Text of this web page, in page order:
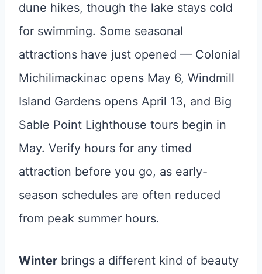
dune hikes, though the lake stays cold
for swimming. Some seasonal
attractions have just opened — Colonial
Michilimackinac opens May 6, Windmill
Island Gardens opens April 13, and Big
Sable Point Lighthouse tours begin in
May. Verify hours for any timed
attraction before you go, as early-
season schedules are often reduced
from peak summer hours.
Winter brings a different kind of beauty